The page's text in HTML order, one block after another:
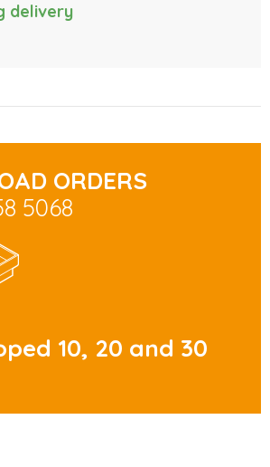
delivery
ORDERS
5068
10, 20 and 30